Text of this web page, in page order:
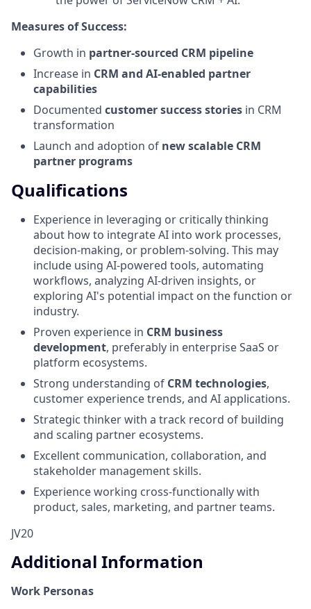
Measures of Success:
Growth in partner-sourced CRM pipeline
Increase in CRM and AI-enabled partner
capabilities
Documented customer success stories in CRM
transformation
Launch and adoption of new scalable CRM
partner programs
Qualifications
Experience in leveraging or critically thinking
about how to integrate AI into work processes,
decision-making, or problem-solving. This may
include using AI-powered tools, automating
workflows, analyzing AI-driven insights, or
exploring AI's potential impact on the function or
industry.
Proven experience in CRM business
development, preferably in enterprise SaaS or
platform ecosystems.
Strong understanding of CRM technologies,
customer experience trends, and AI applications.
Strategic thinker with a track record of building
and scaling partner ecosystems.
Excellent communication, collaboration, and
stakeholder management skills.
Experience working cross-functionally with
product, sales, marketing, and partner teams.
JV20
Additional Information
Work Personas